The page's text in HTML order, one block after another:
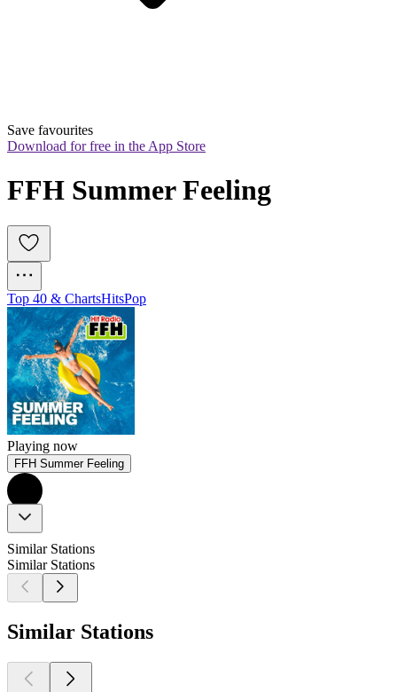
Save favourites
Download for free in the App Store
FFH Summer Feeling
Top 40 & ChartsHitsPop
Playing now
FFH Summer Feeling
Similar Stations
Similar Stations
Similar Stations